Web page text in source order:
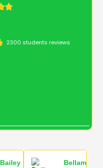
2300 students reviews
Bailey Bellamy